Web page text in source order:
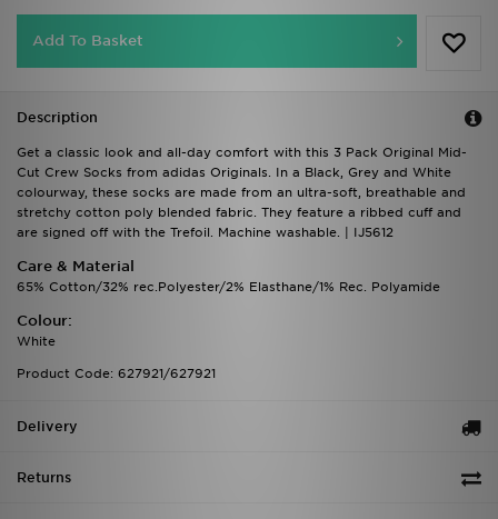
Add To Basket
Description
Get a classic look and all-day comfort with this 3 Pack Original Mid-
Cut Crew Socks from adidas Originals. In a Black, Grey and White
colourway, these socks are made from an ultra-soft, breathable and
stretchy cotton poly blended fabric. They feature a ribbed cuff and
are signed off with the Trefoil. Machine washable. | IJ5612
Care & Material
65% Cotton/32% rec.Polyester/2% Elasthane/1% Rec. Polyamide
Colour:
White
Product Code: 627921/627921
Delivery
Returns